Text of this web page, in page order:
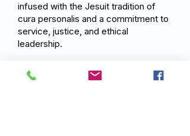
infused with the Jesuit tradition of
cura personalis and a commitment to
service, justice, and ethical
leadership.
Previous